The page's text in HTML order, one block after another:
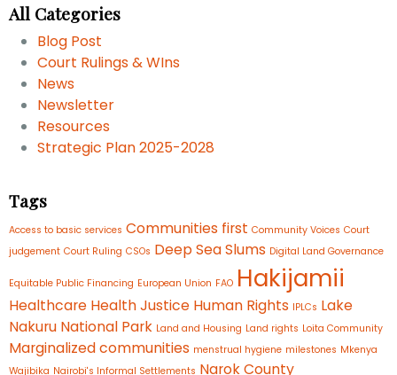
All Categories
Blog Post
Court Rulings & WIns
News
Newsletter
Resources
Strategic Plan 2025-2028
Tags
Access to basic services Communities first Community Voices Court
judgement Court Ruling CSOs Deep Sea Slums Digital Land Governance
Equitable Public Financing European Union FAO Hakijamii
Healthcare Health Justice Human Rights IPLCs Lake
Nakuru National Park Land and Housing Land rights Loita Community
Marginalized communities menstrual hygiene milestones Mkenya
Wajibika Nairobi's Informal Settlements Narok County